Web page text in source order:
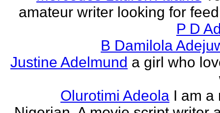
amateur writer looking for
P D
B Damilola
Justine Adelmund a girl who
Olurotimi Adeola I am a